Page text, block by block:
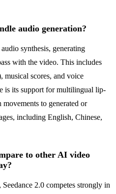
audio generation?
synthesis, generating
with the video. This includes
musical scores, and voice
is its support for multilingual lip-
to generated or
including English, Chinese,
to other AI video
2.0 competes strongly in